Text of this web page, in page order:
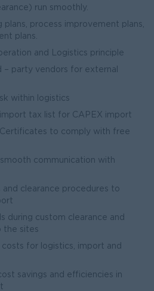
run smoothly.
plans, process improvement plans,
plans.
and Logistics principle
– party vendors for external
within logistics
tax list for CAPEX import
to comply with free
communication with
and clearance procedures to
during custom clearance and
the sites
for logistics, import and
savings and efficiencies in